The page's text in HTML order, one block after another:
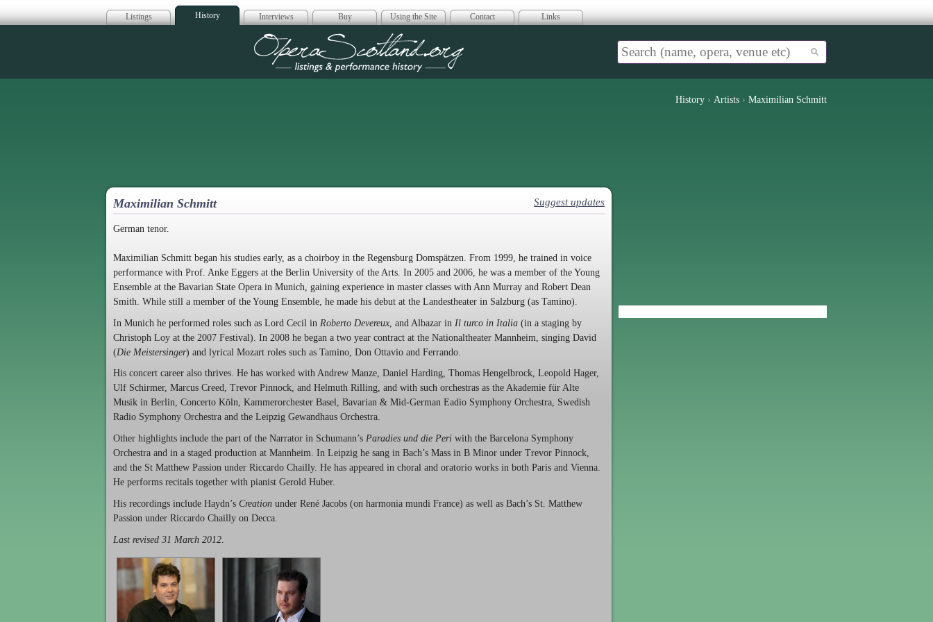
Listings History Interviews Buy Using the Site Contact Links
Opera Scotland
History › Artists › Maximilian Schmitt
Maximilian Schmitt Suggest updates
German tenor.
Maximilian Schmitt began his studies early, as a choirboy in the Regensburg Domspätzen. From 1999, he trained in voice
performance with Prof. Anke Eggers at the Berlin University of the Arts. In 2005 and 2006, he was a member of the Young
Ensemble at the Bavarian State Opera in Munich, gaining experience in master classes with Ann Murray and Robert Dean
Smith. While still a member of the Young Ensemble, he made his debut at the Landestheater in Salzburg (as Tamino).
In Munich he performed roles such as Lord Cecil in Roberto Devereux , and Albazar in Il turco in Italia (in a staging by
Christoph Loy at the 2007 Festival). In 2008 he began a two year contract at the Nationaltheater Mannheim, singing David
(Die Meistersinger) and lyrical Mozart roles such as Tamino, Don Ottavio and Ferrando.
His concert career also thrives. He has worked with Andrew Manze, Daniel Harding, Thomas Hengelbrock, Leopold Hager,
Ulf Schirmer, Marcus Creed, Trevor Pinnock, and Helmuth Rilling, and with such orchestras as the Akademie für Alte
Musik in Berlin, Concerto Köln, Kammerorchester Basel, Bavarian & Mid-German Eadio Symphony Orchestra, Swedish
Radio Symphony Orchestra and the Leipzig Gewandhaus Orchestra.
Other highlights include the part of the Narrator in Schumann’s Paradies und die Peri with the Barcelona Symphony
Orchestra and in a staged production at Mannheim. In Leipzig he sang in Bach’s Mass in B Minor under Trevor Pinnock,
and the St Matthew Passion under Riccardo Chailly. He has appeared in choral and oratorio works in both Paris and Vienna.
He performs recitals together with pianist Gerold Huber.
His recordings include Haydn’s Creation under René Jacobs (on harmonia mundi France) as well as Bach’s St. Matthew
Passion under Riccardo Chailly on Decca.
Last revised 31 March 2012